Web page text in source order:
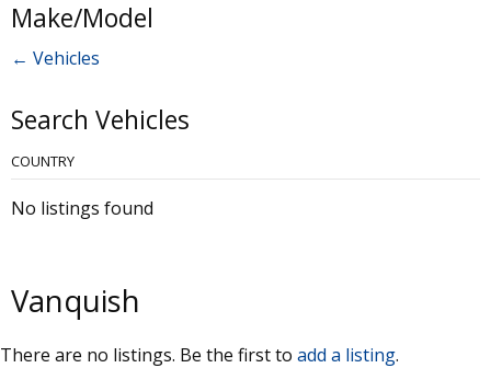
Make/Model
← Vehicles
Search Vehicles
COUNTRY
No listings found
Vanquish
There are no listings. Be the first to add a listing.